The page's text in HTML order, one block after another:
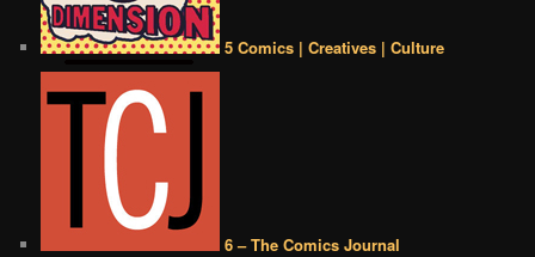
5 Comics | Creatives | Culture
6 – The Comics Journal